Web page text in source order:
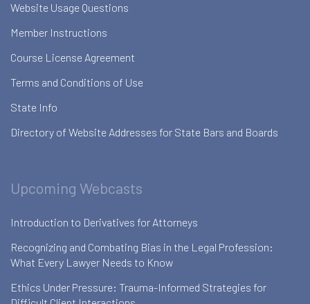
Website Usage Questions
Member Instructions
Course License Agreement
Terms and Conditions of Use
State Info
Directory of Website Addresses for State Bars and Boards
Upcoming Webcasts
Introduction to Derivatives for Attorneys
Recognizing and Combating Bias in the Legal Profession:
What Every Lawyer Needs to Know
Ethics Under Pressure: Trauma-Informed Strategies for